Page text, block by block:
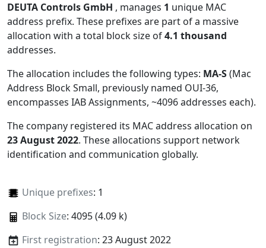
DEUTA Controls GmbH , manages 1 unique MAC
address prefix. These prefixes are part of a massive
allocation with a total block size of4.1 thousand
addresses.
The allocation includes the following types: MA-S(Mac
Address Block Small, previously named OUI-36,
encompasses IAB Assignments, ~4096 addresses each).
The company registered its MAC address allocation on
23 August 2022. These allocations support network
identification and communication globally.
Unique prefixes: 1
Block Size: 4095 (4.09 k)
First registration: 23 August 2022